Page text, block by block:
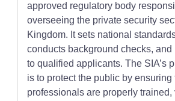
approved regulatory body
overseeing the private security
Kingdom. It sets national
conducts background checks,
to qualified applicants. The SIA’s
is to protect the public by ensuring
professionals are properly trained,